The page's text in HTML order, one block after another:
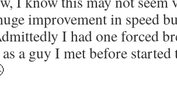
improvement in speed
I had one forced
a guy I met before